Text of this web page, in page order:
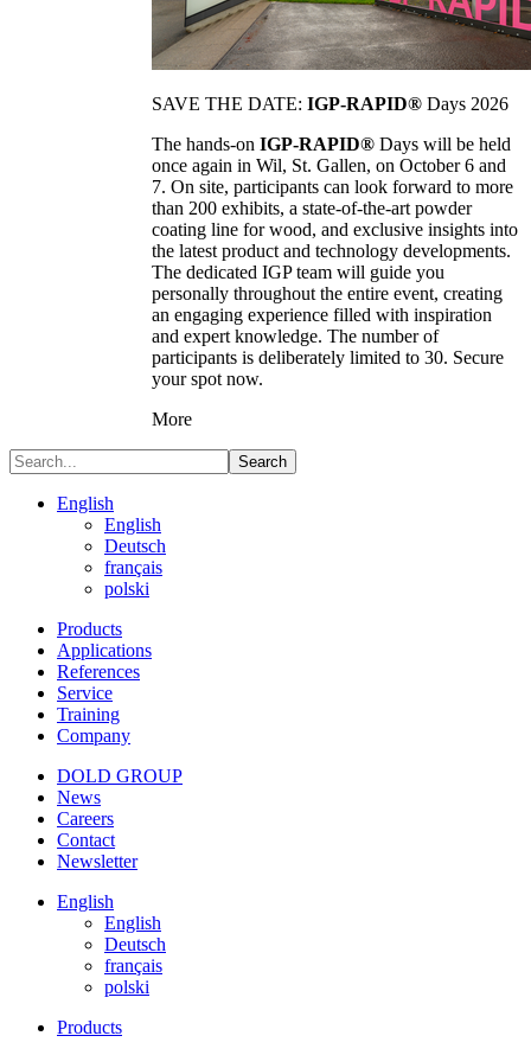
SAVE THE DATE: IGP-RAPID® Days 2026
The hands-on IGP-RAPID® Days will be held
once again in Wil, St. Gallen, on October 6 and
7. On site, participants can look forward to more
than 200 exhibits, a state-of-the-art powder
coating line for wood, and exclusive insights into
the latest product and technology developments.
The dedicated IGP team will guide you
personally throughout the entire event, creating
an engaging experience filled with inspiration
and expert knowledge. The number of
participants is deliberately limited to 30. Secure
your spot now.
More
Search
English
English
Deutsch
français
polski
Products
Applications
References
Service
Training
Company
DOLD GROUP
News
Careers
Contact
Newsletter
English
English
Deutsch
français
polski
Products